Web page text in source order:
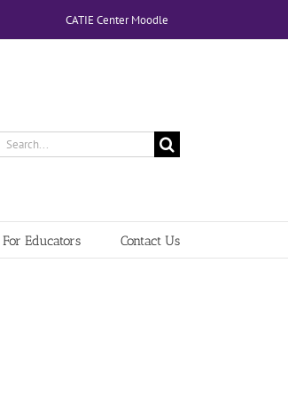
CATIE Center Moodle
Search
For Educators Contact Us